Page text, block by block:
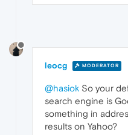
leocg MODERATOR
@hasiok So your
search engine is
something in
results on Yahoo?